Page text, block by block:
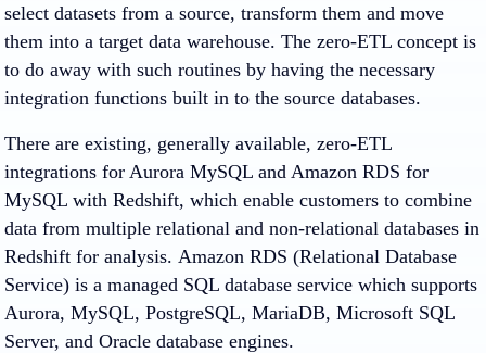
select datasets from a source, transform them and move
them into a target data warehouse. The zero-ETL concept is
to do away with such routines by having the necessary
integration functions built in to the source databases.
There are existing, generally available, zero-ETL
integrations for Aurora MySQL and Amazon RDS for
MySQL with Redshift, which enable customers to combine
data from multiple relational and non-relational databases in
Redshift for analysis. Amazon RDS (Relational Database
Service) is a managed SQL database service which supports
Aurora, MySQL, PostgreSQL, MariaDB, Microsoft SQL
Server, and Oracle database engines.